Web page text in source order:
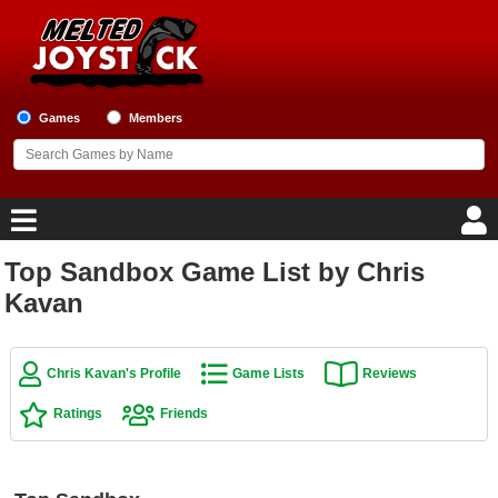
Games Members
Home
Game Reviews
Game Lists
Top Sandbox Game List by Chris
Kavan
Chris Kavan's Profile Game Lists Reviews
Ratings Friends